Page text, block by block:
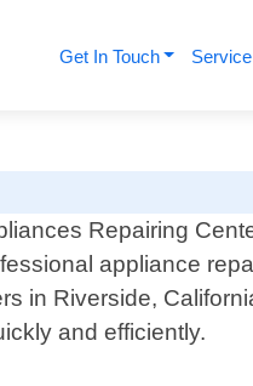
Get In Touch
Repairing
appliance
in Riverside,
and efficiently.